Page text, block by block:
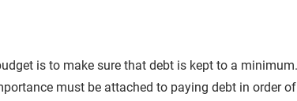
is to make sure that debt is kept to a
must be attached to paying debt in order